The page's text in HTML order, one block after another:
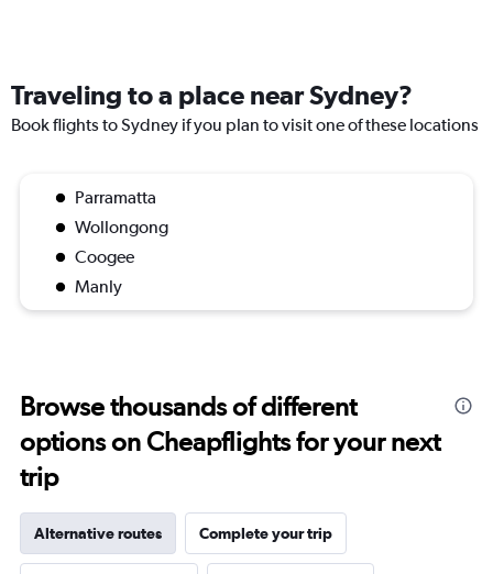
Traveling to a place near Sydney?
Book flights to Sydney if you plan to visit one of these locations
Parramatta
Wollongong
Coogee
Manly
Browse thousands of different
options on Cheapflights for your next
trip
Alternative routes Complete your trip